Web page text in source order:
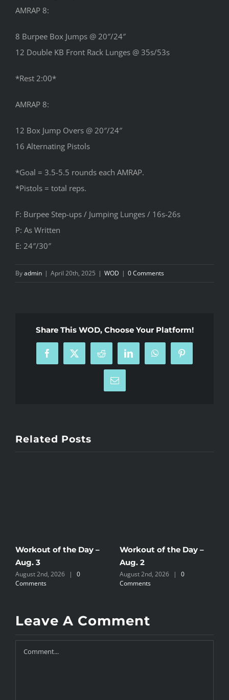
AMRAP 8:
8 Burpee Box Jumps @ 20″/24″
12 Double KB Front Rack Lunges @ 35s/53s
*Rest 2:00*
AMRAP 8:
12 Box Jump Overs @ 20″/24″
16 Alternating Pistols
*Goal = 3.5-5.5 rounds each AMRAP.
*Pistols = total reps.
F: Burpee Step-ups / Jumping Lunges / 16s-26s
P: As Written
E: 24″/30″
Byadmin | April 20th, 2025 | WOD | 0 Comments
Share This WOD, Choose Your Platform!
Facebook
X Reddit LinkedInWhatsAppPinterest
Email
Related Posts
Workout of the Day –
Aug. 3
August 2nd, 2026 |
0
Comments
Workout of the Day –
Aug. 2
August 2nd, 2026 |
0
Comments
Leave A Comment
Comment